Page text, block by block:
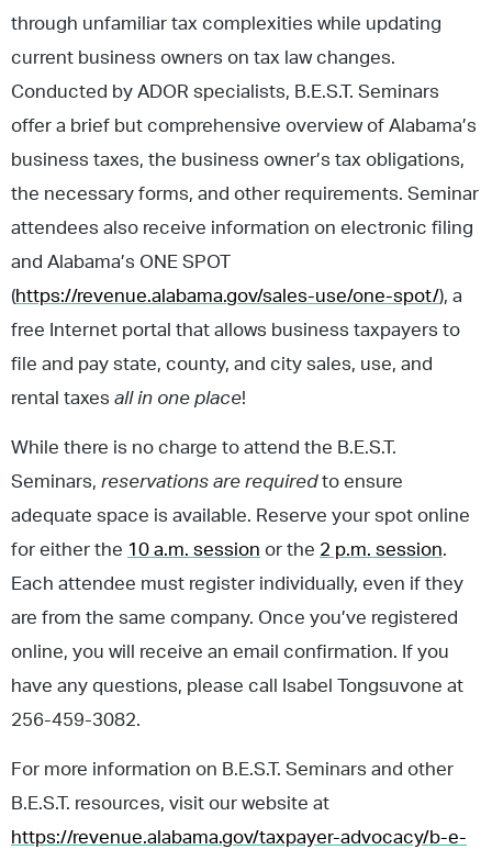
through unfamiliar tax complexities while updating
current business owners on tax law changes.
Conducted by ADOR specialists, B.E.S.T. Seminars
offer a brief but comprehensive overview of Alabama’s
business taxes, the business owner’s tax obligations,
the necessary forms, and other requirements. Seminar
attendees also receive information on electronic filing
and Alabama’s ONE SPOT
(https://revenue.alabama.gov/sales-use/one-spot/), a
free Internet portal that allows business taxpayers to
file and pay state, county, and city sales, use, and
rental taxes all in one place!
While there is no charge to attend the B.E.S.T.
Seminars, reservations are requiredto ensure
adequate space is available. Reserve your spot online
for either the 10 a.m. session or the 2 p.m. session.
Each attendee must register individually, even if they
are from the same company. Once you’ve registered
online, you will receive an email confirmation. If you
have any questions, please call Isabel Tongsuvone at
256-459-3082.
For more information on B.E.S.T. Seminars and other
B.E.S.T. resources, visit our website at
https://revenue.alabama.gov/taxpayer-advocacy/b-e-